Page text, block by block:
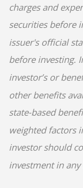
charges and
securities before
issuer's official
before investing.
investor’s or
other benefits
state-based
weighted factors
investor should
investment in